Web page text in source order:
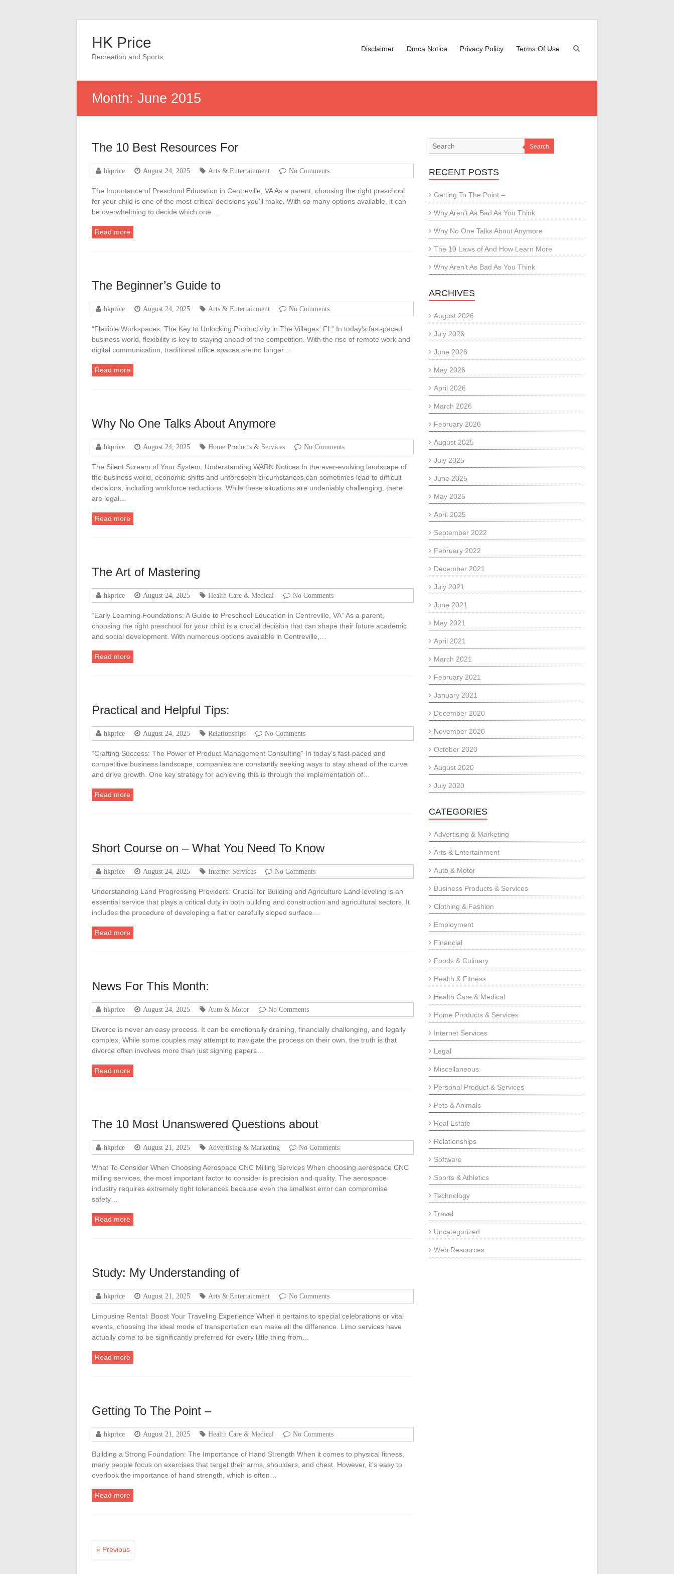
contentHK Price
Recreation and Sports
Disclaimer Dmca Notice Privacy Policy Terms Of Use
Month: June 2015
The 10 Best Resources For
hkprice August 24, 2025 Arts & Entertainment No Comments
The Importance of Preschool Education in Centreville, VA As a parent, choosing the right preschool
for your child is one of the most critical decisions you’ll make. With so many options available, it can
be overwhelming to decide which one…
Read more
The Beginner’s Guide to
hkprice August 24, 2025 Arts & Entertainment No Comments
“Flexible Workspaces: The Key to Unlocking Productivity in The Villages, FL” In today’s fast-paced
business world, flexibility is key to staying ahead of the competition. With the rise of remote work and
digital communication, traditional office spaces are no longer…
Read more
Why No One Talks About Anymore
hkprice August 24, 2025 Home Products & Services No Comments
The Silent Scream of Your System: Understanding WARN Notices In the ever-evolving landscape of
the business world, economic shifts and unforeseen circumstances can sometimes lead to difficult
decisions, including workforce reductions. While these situations are undeniably challenging, there
are legal…
Read more
The Art of Mastering
hkprice August 24, 2025 Health Care & Medical No Comments
“Early Learning Foundations: A Guide to Preschool Education in Centreville, VA” As a parent,
choosing the right preschool for your child is a crucial decision that can shape their future academic
and social development. With numerous options available in Centreville,…
Read more
Practical and Helpful Tips:
hkprice August 24, 2025 Relationships No Comments
“Crafting Success: The Power of Product Management Consulting” In today’s fast-paced and
competitive business landscape, companies are constantly seeking ways to stay ahead of the curve
and drive growth. One key strategy for achieving this is through the implementation of…
Read more
Short Course on – What You Need To Know
hkprice August 24, 2025 Internet Services No Comments
Understanding Land Progressing Providers: Crucial for Building and Agriculture Land leveling is an
essential service that plays a critical duty in both building and construction and agricultural sectors. It
includes the procedure of developing a flat or carefully sloped surface…
Read more
News For This Month:
hkprice August 24, 2025 Auto & Motor No Comments
Divorce is never an easy process. It can be emotionally draining, financially challenging, and legally
complex. While some couples may attempt to navigate the process on their own, the truth is that
divorce often involves more than just signing papers…
Read more
The 10 Most Unanswered Questions about
hkprice August 21, 2025 Advertising & Marketing No Comments
What To Consider When Choosing Aerospace CNC Milling Services When choosing aerospace CNC
milling services, the most important factor to consider is precision and quality. The aerospace
industry requires extremely tight tolerances because even the smallest error can compromise
safety…
Read more
Study: My Understanding of
hkprice August 21, 2025 Arts & Entertainment No Comments
Limousine Rental: Boost Your Traveling Experience When it pertains to special celebrations or vital
events, choosing the ideal mode of transportation can make all the difference. Limo services have
actually come to be significantly preferred for every little thing from…
Read more
Getting To The Point –
hkprice August 21, 2025 Health Care & Medical No Comments
Building a Strong Foundation: The Importance of Hand Strength When it comes to physical fitness,
many people focus on exercises that target their arms, shoulders, and chest. However, it’s easy to
overlook the importance of hand strength, which is often…
Read more
« Previous
Search
RECENT POSTS
Getting To The Point –
Why Aren’t As Bad As You Think
Why No One Talks About Anymore
The 10 Laws of And How Learn More
Why Aren’t As Bad As You Think
ARCHIVES
August 2026
July 2026
June 2026
May 2026
April 2026
March 2026
February 2026
August 2025
July 2025
June 2025
May 2025
April 2025
September 2022
February 2022
December 2021
July 2021
June 2021
May 2021
April 2021
March 2021
February 2021
January 2021
December 2020
November 2020
October 2020
August 2020
July 2020
CATEGORIES
Advertising & Marketing
Arts & Entertainment
Auto & Motor
Business Products & Services
Clothing & Fashion
Employment
Financial
Foods & Culinary
Health & Fitness
Health Care & Medical
Home Products & Services
Internet Services
Legal
Miscellaneous
Personal Product & Services
Pets & Animals
Real Estate
Relationships
Software
Sports & Athletics
Technology
Travel
Uncategorized
Web Resources